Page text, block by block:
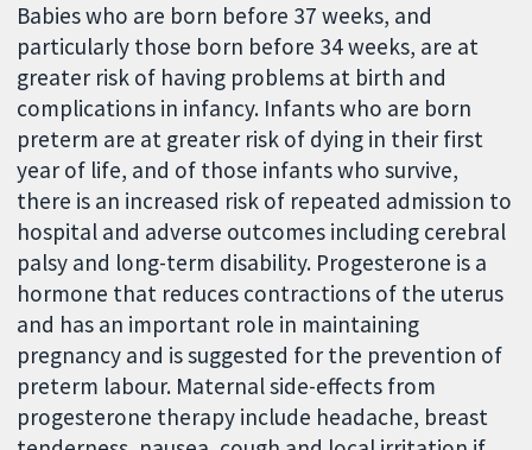
Babies who are born before 37 weeks, and
particularly those born before 34 weeks, are at
greater risk of having problems at birth and
complications in infancy. Infants who are born
preterm are at greater risk of dying in their first
year of life, and of those infants who survive,
there is an increased risk of repeated admission to
hospital and adverse outcomes including cerebral
palsy and long-term disability. Progesterone is a
hormone that reduces contractions of the uterus
and has an important role in maintaining
pregnancy and is suggested for the prevention of
preterm labour. Maternal side-effects from
progesterone therapy include headache, breast